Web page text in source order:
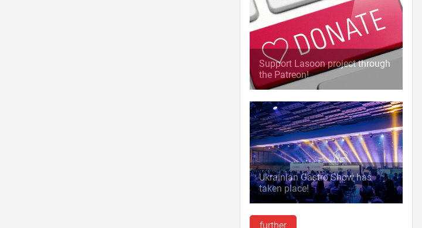
Support Lasoon project through
the Patreon!
Ukrainian Gastro Show has
taken place!
further